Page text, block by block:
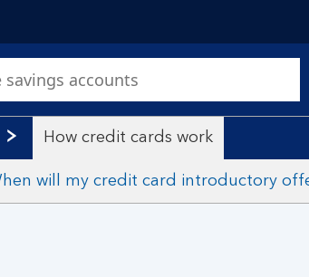
How credit cards work
will my credit card introductory